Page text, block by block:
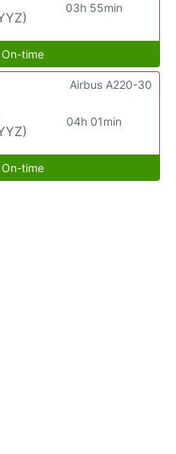
03h 55min
time
04h 01min
Airbus A220-30
time